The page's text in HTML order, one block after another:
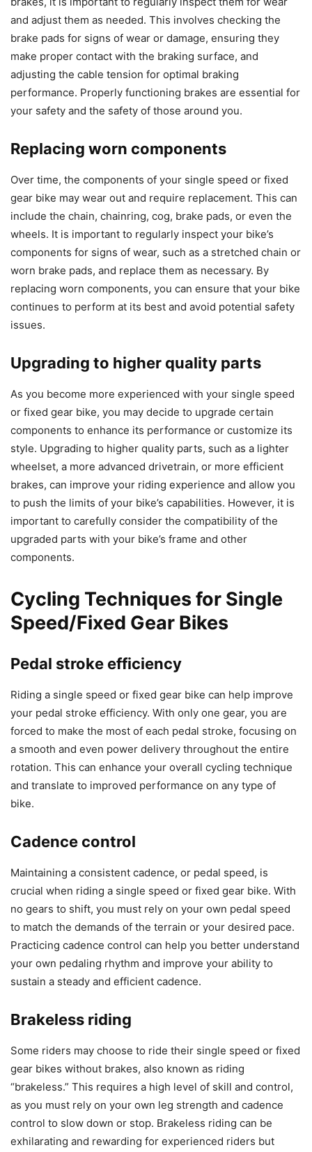
and adjust them as needed. This involves checking the
brake pads for signs of wear or damage, ensuring they
make proper contact with the braking surface, and
adjusting the cable tension for optimal braking
performance. Properly functioning brakes are essential for
your safety and the safety of those around you.
Replacing worn components
Over time, the components of your single speed or fixed
gear bike may wear out and require replacement. This can
include the chain, chainring, cog, brake pads, or even the
wheels. It is important to regularly inspect your bike’s
components for signs of wear, such as a stretched chain or
worn brake pads, and replace them as necessary. By
replacing worn components, you can ensure that your bike
continues to perform at its best and avoid potential safety
issues.
Upgrading to higher quality parts
As you become more experienced with your single speed
or fixed gear bike, you may decide to upgrade certain
components to enhance its performance or customize its
style. Upgrading to higher quality parts, such as a lighter
wheelset, a more advanced drivetrain, or more efficient
brakes, can improve your riding experience and allow you
to push the limits of your bike’s capabilities. However, it is
important to carefully consider the compatibility of the
upgraded parts with your bike’s frame and other
components.
Cycling Techniques for Single
Speed/Fixed Gear Bikes
Pedal stroke efficiency
Riding a single speed or fixed gear bike can help improve
your pedal stroke efficiency. With only one gear, you are
forced to make the most of each pedal stroke, focusing on
a smooth and even power delivery throughout the entire
rotation. This can enhance your overall cycling technique
and translate to improved performance on any type of
bike.
Cadence control
Maintaining a consistent cadence, or pedal speed, is
crucial when riding a single speed or fixed gear bike. With
no gears to shift, you must rely on your own pedal speed
to match the demands of the terrain or your desired pace.
Practicing cadence control can help you better understand
your own pedaling rhythm and improve your ability to
sustain a steady and efficient cadence.
Brakeless riding
Some riders may choose to ride their single speed or fixed
gear bikes without brakes, also known as riding
“brakeless.” This requires a high level of skill and control,
as you must rely on your own leg strength and cadence
control to slow down or stop. Brakeless riding can be
exhilarating and rewarding for experienced riders but